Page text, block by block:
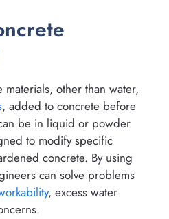
other than water,
, added to concrete before
be in liquid or powder
to modify specific
concrete. By using
can solve problems
, excess water